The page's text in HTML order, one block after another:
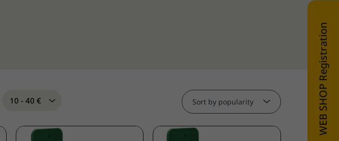
10 - 40 € Sort by popularity WEB SHOP Registration